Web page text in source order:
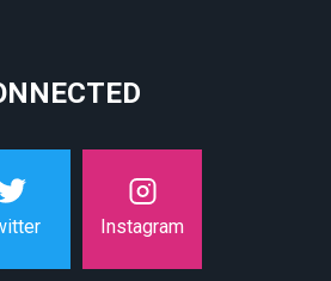
Instagram